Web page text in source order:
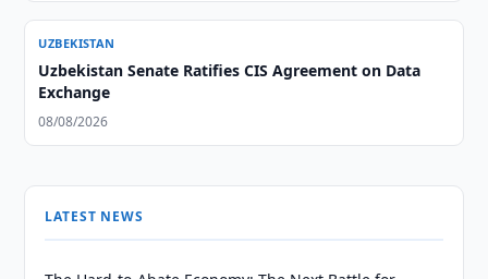
UZBEKISTAN
Uzbekistan Senate Ratifies CIS Agreement on Data
Exchange
08/08/2026
LATEST NEWS